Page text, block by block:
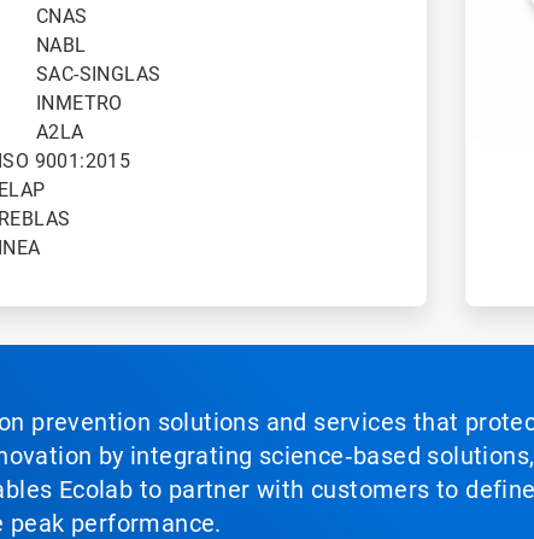
CNAS
NABL
SAC-SINGLAS
INMETRO
A2LA
ISO 9001:2015
ELAP
REBLAS
INEA
prevention solutions and services that
by integrating science‑based
Ecolab to partner with customers to
performance.